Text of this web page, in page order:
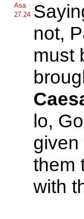
Asa
27.24
not,
must
lo,
given
them
with